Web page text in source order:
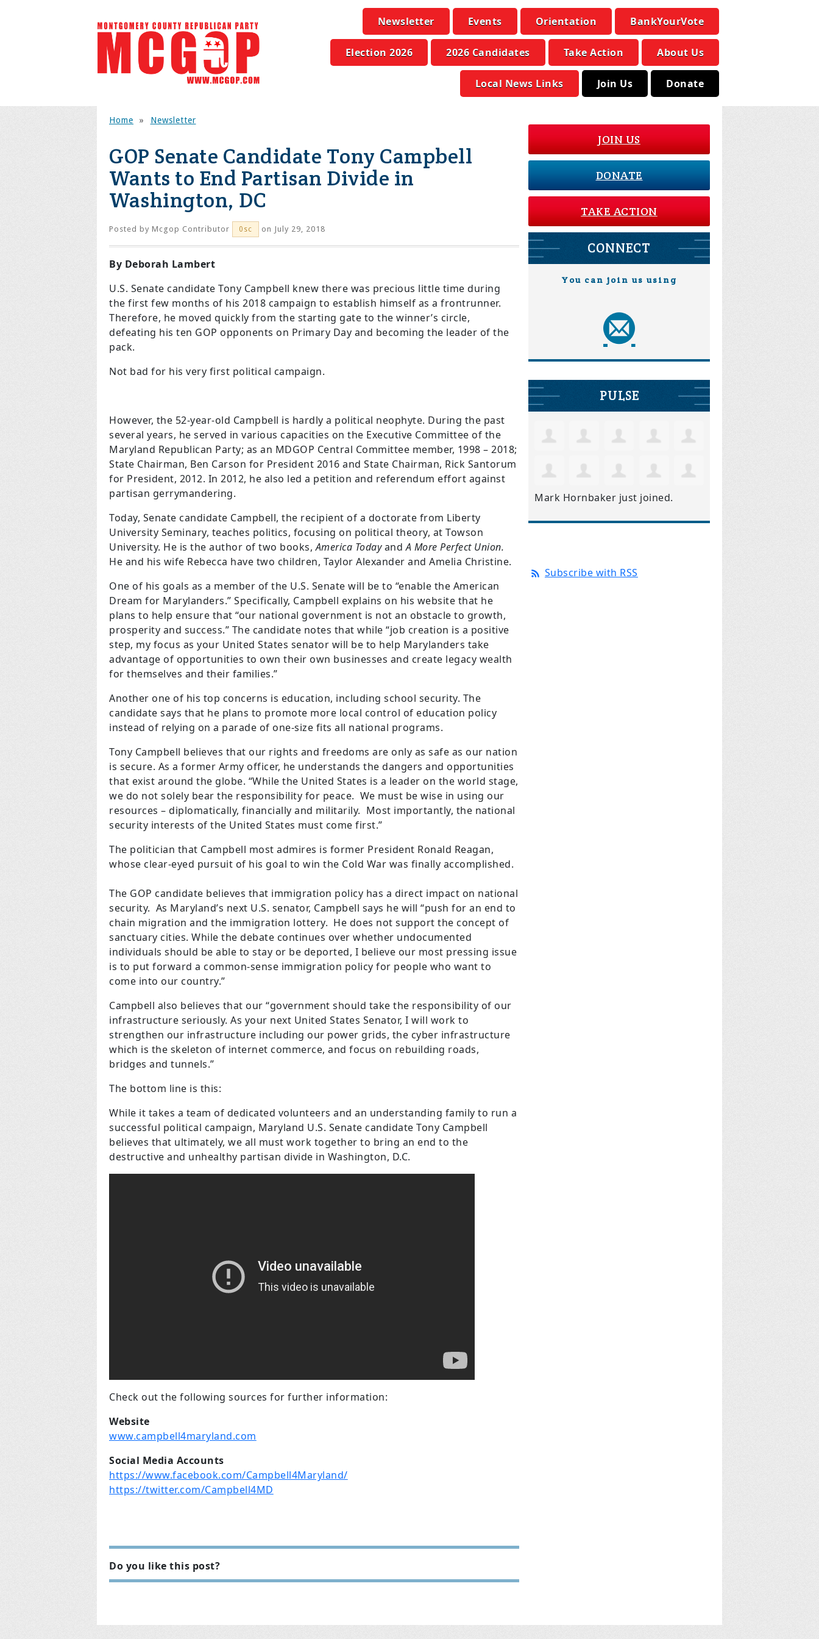
Newsletter Events Orientation BankYourVote
Election 2026 2026 Candidates Take Action About Us
Local News Links Join Us Donate
Home » Newsletter
GOP Senate Candidate Tony Campbell
Wants to End Partisan Divide in
Washington, DC
Posted by Mcgop Contributor 0sc on July 29, 2018
By Deborah Lambert
U.S. Senate candidate Tony Campbell knew there was precious little time during
the first few months of his 2018 campaign to establish himself as a frontrunner.
Therefore, he moved quickly from the starting gate to the winner’s circle,
defeating his ten GOP opponents on Primary Day and becoming the leader of the
pack.
Not bad for his very first political campaign.
However, the 52-year-old Campbell is hardly a political neophyte. During the past
several years, he served in various capacities on the Executive Committee of the
Maryland Republican Party; as an MDGOP Central Committee member, 1998 – 2018;
State Chairman, Ben Carson for President 2016 and State Chairman, Rick Santorum
for President, 2012. In 2012, he also led a petition and referendum effort against
partisan gerrymandering.
Today, Senate candidate Campbell, the recipient of a doctorate from Liberty
University Seminary, teaches politics, focusing on political theory, at Towson
University. He is the author of two books,America TodayandA More Perfect Union.
He and his wife Rebecca have two children, Taylor Alexander and Amelia Christine.
One of his goals as a member of the U.S. Senate will be to “enable the American
Dream for Marylanders.” Specifically, Campbell explains on his website that he
plans to help ensure that “our national government is not an obstacle to growth,
prosperity and success.” The candidate notes that while “job creation is a positive
step, my focus as your United States senator will be to help Marylanders take
advantage of opportunities to own their own businesses and create legacy wealth
for themselves and their families.”
Another one of his top concerns is education, including school security. The
candidate says that he plans to promote more local control of education policy
instead of relying on a parade of one-size fits all national programs.
Tony Campbell believes that our rights and freedoms are only as safe as our nation
is secure. As a former Army officer, he understands the dangers and opportunities
that exist around the globe. “While the United States is a leader on the world stage,
we do not solely bear the responsibility for peace. We must be wise in using our
resources – diplomatically, financially and militarily. Most importantly, the national
security interests of the United States must come first.”
The politician that Campbell most admires is former President Ronald Reagan,
whose clear-eyed pursuit of his goal to win the Cold War was finally accomplished.
The GOP candidate believes that immigration policy has a direct impact on national
security. As Maryland’s next U.S. senator, Campbell says he will “push for an end to
chain migration and the immigration lottery. He does not support the concept of
sanctuary cities. While the debate continues over whether undocumented
individuals should be able to stay or be deported, I believe our most pressing issue
is to put forward a common-sense immigration policy for people who want to
come into our country.”
Campbell also believes that our “government should take the responsibility of our
infrastructure seriously. As your next United States Senator, I will work to
strengthen our infrastructure including our power grids, the cyber infrastructure
which is the skeleton of internet commerce, and focus on rebuilding roads,
bridges and tunnels.”
The bottom line is this:
While it takes a team of dedicated volunteers and an understanding family to run a
successful political campaign, Maryland U.S. Senate candidate Tony Campbell
believes that ultimately, we all must work together to bring an end to the
destructive and unhealthy partisan divide in Washington, D.C.
Check out the following sources for further information:
Website
www.campbell4maryland.com
Social Media Accounts
https://www.facebook.com/Campbell4Maryland/
https://twitter.com/Campbell4MD
Do you like this post?
JOIN US
DONATE
TAKE ACTION
CONNECT
You can join us using
PULSE
Mark Hornbaker just joined.
Subscribe with RSS